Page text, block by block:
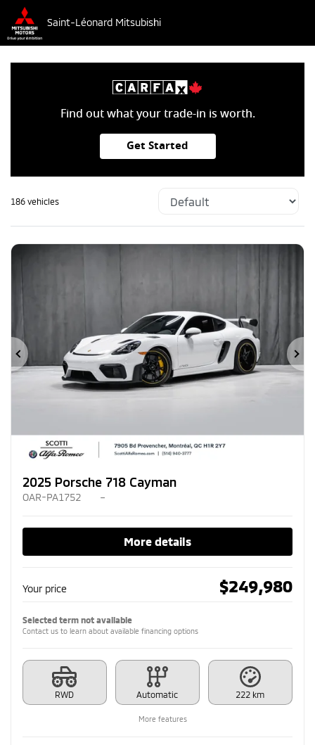
Saint-Léonard Mitsubishi
Find out what your trade-in is worth.
Get Started
186 vehicles
Previous
2025 Porsche 718 Cayman
OAR-PA1752 –
More details
Your price $249,980
Selected term not available
Contact us to learn about available financing options
RWD Automatic 222 km
More features